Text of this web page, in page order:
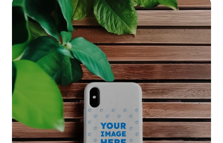
Mockup API
Pricing
Talk to Human
Login